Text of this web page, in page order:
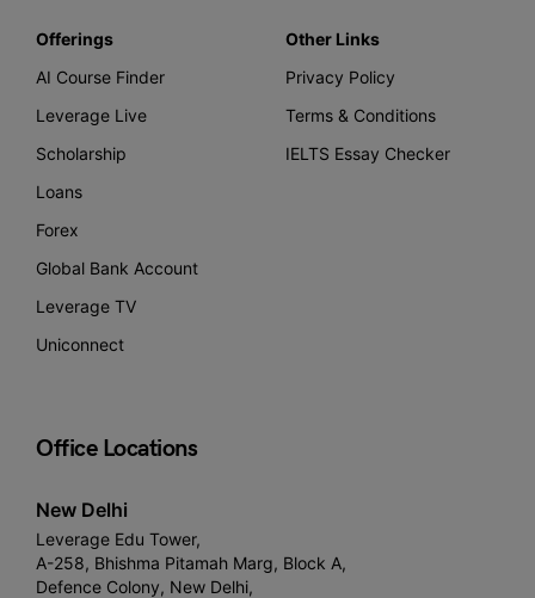
Offerings
AI Course Finder
Leverage Live
Scholarship
Loans
Forex
Global Bank Account
Leverage TV
Uniconnect
Other Links
Privacy Policy
Terms & Conditions
IELTS Essay Checker
Office Locations
New Delhi
Leverage Edu Tower,
A-258, Bhishma Pitamah Marg, Block A,
Defence Colony, New Delhi,